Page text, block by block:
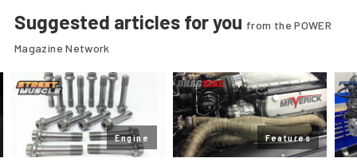
Suggested articles for you from the POWER
Magazine Network
Engine Features